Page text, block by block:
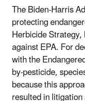
The Biden-Harris
protecting
Herbicide
against EPA. For
with the
by-pesticide,
because this
resulted in